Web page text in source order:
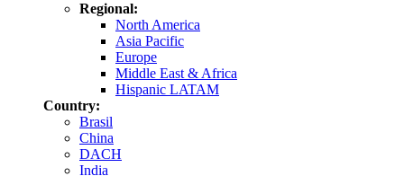
Regional:
North America
Asia Pacific
Europe
Middle East & Africa
Hispanic LATAM
Country:
Brasil
China
DACH
India